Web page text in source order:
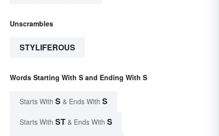
Unscrambles
STYLIFEROUS
Words Starting With S and Ending With S
Starts With S & Ends With S
Starts With ST & Ends With S